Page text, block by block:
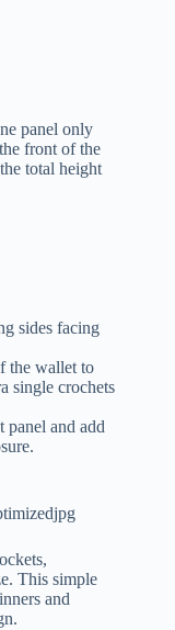
panel only
front of the
total height
sides facing
the wallet to
single crochets
panel and add
This simple
and